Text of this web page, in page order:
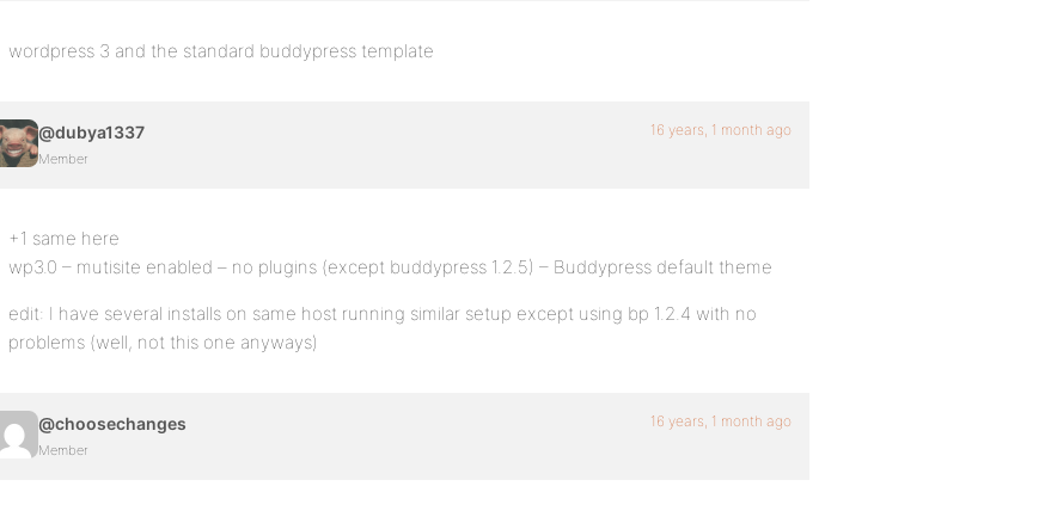
wordpress 3 and the standard buddypress template
@dubya1337
Member
16 years, 1 month ago
+1 same here
wp3.0 – mutisite enabled – no plugins (except buddypress 1.2.5) – Buddypress default theme
edit: I have several installs on same host running similar setup except using bp 1.2.4 with no
problems (well, not this one anyways)
@choosechanges
Member
16 years, 1 month ago